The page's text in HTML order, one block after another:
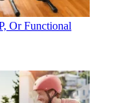
Or Functional